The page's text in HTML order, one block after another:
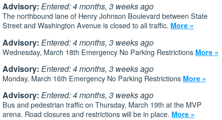
Advisory: Entered: 4 months, 3 weeks ago
The northbound lane of Henry Johnson Boulevard between State
Street and Washington Avenue is closed to all traffic. More »
Advisory: Entered: 4 months, 3 weeks ago
Wednesday, March 18th Emergency No Parking Restrictions More »
Advisory: Entered: 4 months, 3 weeks ago
Monday, March 16th Emergency No Parking Restrictions More »
Advisory: Entered: 4 months, 3 weeks ago
Bus and pedestrian traffic on Thursday, March 19th at the MVP
arena. Road closures and restrictions will be in place. More »